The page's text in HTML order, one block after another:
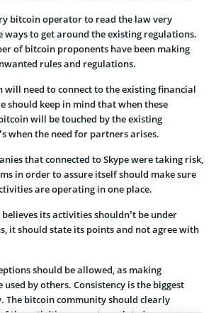
bitcoin operator to read the law very
ways to get around the existing regulations.
of bitcoin proponents have been making
rules and regulations.
will need to connect to the existing financial
should keep in mind that when these
will be touched by the existing
when the need for partners arises.
that connected to Skype were taking risk,
in order to assure itself should make sure
are operating in one place.
its activities shouldn’t be under
it should state its points and not agree with
should be allowed, as making
used by others. Consistency is the biggest
The bitcoin community should clearly